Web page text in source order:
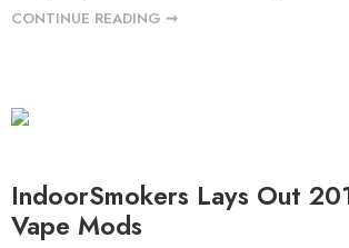
CONTINUE READING ➞
IndoorSmokers Lays Out
Vape Mods